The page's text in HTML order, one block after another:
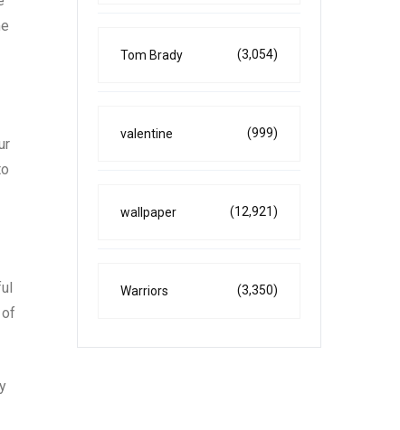
Tom Brady (3,054)
valentine (999)
wallpaper (12,921)
Warriors (3,350)